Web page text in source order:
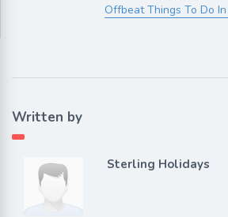
Offbeat Things To Do In
Written by
Sterling Holidays